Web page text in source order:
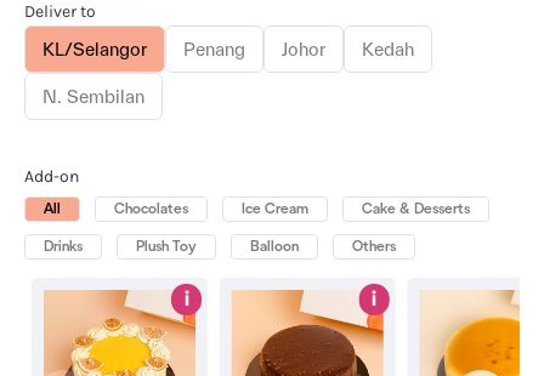
Deliver to
KL/Selangor
Penang Johor Kedah
N. Sembilan
Add-on
All Chocolates Ice Cream Cake & Desserts
Drinks Plush Toy Balloon Others
i i